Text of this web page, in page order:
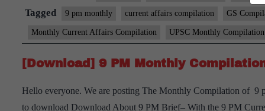
Tagged 9 pm monthly current affairs compilation GS
Monthly Current Affairs Compilation UPSC Monthly Compilation
[Download] 9 PM Monthly
Hello everyone. We are posting The Monthly Compilation of
to download Download About 9 PM Brief– With the 9 PM